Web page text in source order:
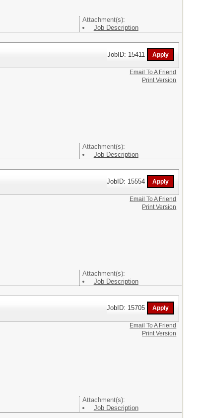
Attachment(s):
Job Description
JobID: 15411
Attachment(s):
Job Description
Email To A Friend
Print Version
JobID: 15554
Attachment(s):
Job Description
Email To A Friend
Print Version
JobID: 15705
Attachment(s):
Job Description
Email To A Friend
Print Version